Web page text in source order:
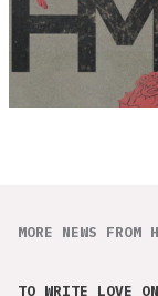
MORE NEWS FROM
TO WRITE LOVE